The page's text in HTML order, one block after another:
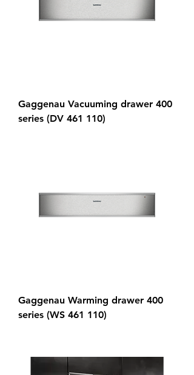
Gaggenau Vacuuming drawer 400
series (DV 461 110)
Gaggenau Warming drawer 400
series (WS 461 110)